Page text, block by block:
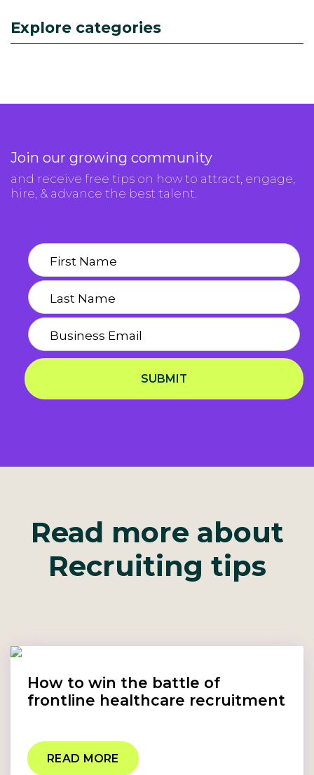
Explore categories
Join our growing community
and receive free tips on how to attract, engage,
hire, & advance the best talent.
SUBMIT
Read more about
Recruiting tips
How to win the battle of
frontline healthcare recruitment
READ MORE